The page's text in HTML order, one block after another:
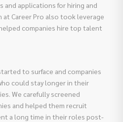
and applications for hiring and
at Career Pro also took leverage
companies hire top talent
to surface and companies
could stay longer in their
We carefully screened
and helped them recruit
a long time in their roles post-